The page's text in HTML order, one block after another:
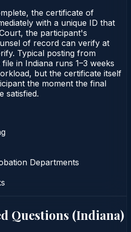
the certificate of
with a unique ID that
the participant's
of record can verify at
Typical posting from
in Indiana runs 1–3 weeks
but the certificate itself
the moment the final
satisfied.
Departments
Questions (Indiana)